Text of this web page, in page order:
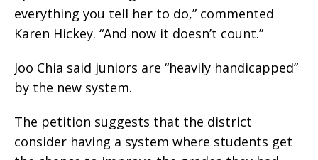
everything you tell her to do,” commented
Karen Hickey. “And now it doesn’t count.”
Joo Chia said juniors are “heavily handicapped”
by the new system.
The petition suggests that the district
consider having a system where students get